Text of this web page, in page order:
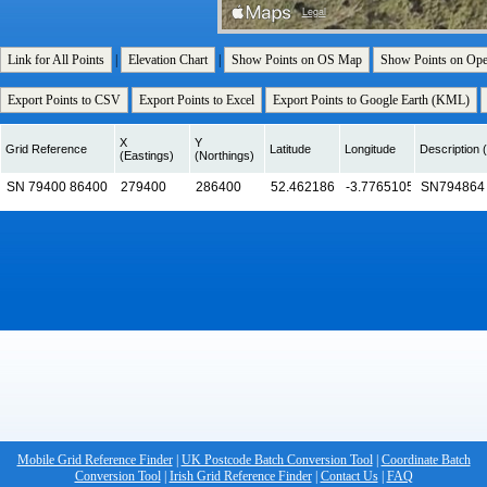
Link for All Points Elevation Chart Show Points on OS Map Show Points on
Export Points to CSV Export Points to Excel Export Points to Google Earth (KML)
Grid Reference
X
(Eastings)
Y
(Northings)
Latitude Longitude Description
Mobile Grid Reference Finder| UK Postcode Batch Conversion Tool| Coordinate Batch
Conversion Tool
Irish Grid Reference Finder| Contact Us| FAQ